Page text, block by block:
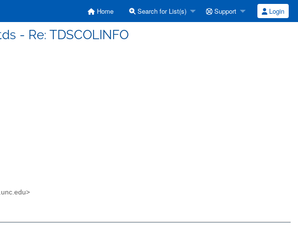
Home Search for List(s) Support Login
- Re: TDSCOLINFO